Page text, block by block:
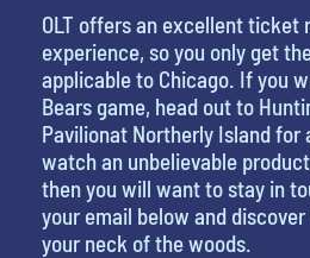
OLT offers an excellent ticket
experience, so you only get
applicable to Chicago. If you
Bears game, head out to
Pavilionat Northerly Island for
watch an unbelievable
then you will want to stay in
your email below and discover
your neck of the woods.